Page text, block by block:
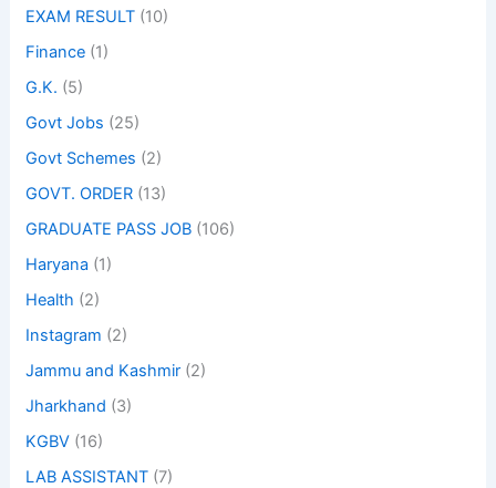
EXAM RESULT (10)
Finance (1)
G.K. (5)
Govt Jobs (25)
Govt Schemes (2)
GOVT. ORDER (13)
GRADUATE PASS JOB (106)
Haryana (1)
Health (2)
Instagram (2)
Jammu and Kashmir (2)
Jharkhand (3)
KGBV (16)
LAB ASSISTANT (7)